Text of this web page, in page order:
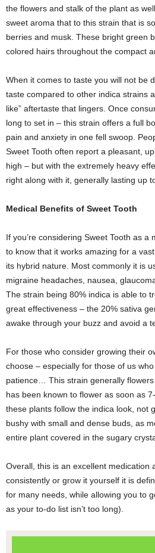
the flowers and stalk of the plant as
sweet aroma that to this strain that is
berries and musk. These bright green
colored hairs throughout the compact
When it comes to taste you will not be
taste compared to other indica strains
like” aftertaste that lingers. Once
long to set in – this strain offers a full
pain and anxiety in one fell swoop.
Sweet Tooth often report a pleasant,
high – but with the extremely heavy
right along with it, generally lasting up
Medical Benefits of Sweet Tooth
If you’re considering Sweet Tooth as a
to know that it works amazing for a
its hybrid nature. Most commonly it is
migraine headaches, nausea,
The strain being 80% indica is able to
great effectiveness – the 20% sativa
awake through your buzz and avoid a
For those who consider growing their
choose – especially for those of us
patience… This strain generally
has been known to flower as soon as
these plants follow the indica look, not
bushy with small and dense buds, as
entire plant covered in the sugary
Overall, this is an excellent medication
consistently or grow it yourself it is
for many needs, while allowing you to
as your to-do list isn’t too long).